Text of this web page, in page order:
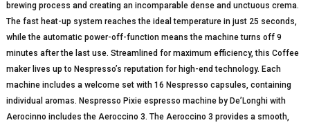
brewing process and creating an incomparable dense and unctuous crema.
The fast heat-up system reaches the ideal temperature in just 25 seconds,
while the automatic power-off-function means the machine turns off 9
minutes after the last use. Streamlined for maximum efficiency, this Coffee
maker lives up to Nespresso’s reputation for high-end technology. Each
machine includes a welcome set with 16 Nespresso capsules, containing
individual aromas. Nespresso Pixie espresso machine by De’Longhi with
Aerocinno includes the Aeroccino 3. The Aeroccino 3 provides a smooth,